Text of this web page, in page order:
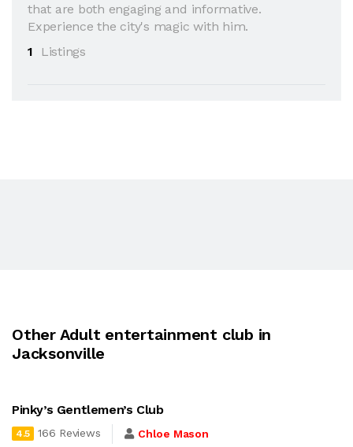
that are both engaging and informative.
Experience the city's magic with him.
1
Listings
Other Adult entertainment club in
Jacksonville
Pinky’s Gentlemen’s Club
4.5 166 Reviews Chloe Mason